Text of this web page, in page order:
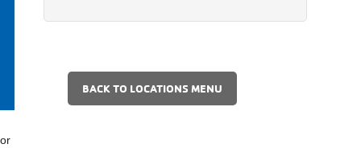
BACK TO LOCATIONS MENU